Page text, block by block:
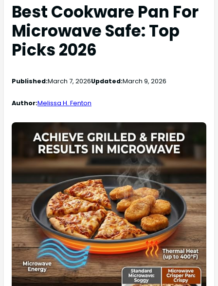
Best Cookware Pan For
Microwave Safe: Top
Picks 2026
Published:March 7, 2026Updated:March 9, 2026
Author:Melissa H. Fenton